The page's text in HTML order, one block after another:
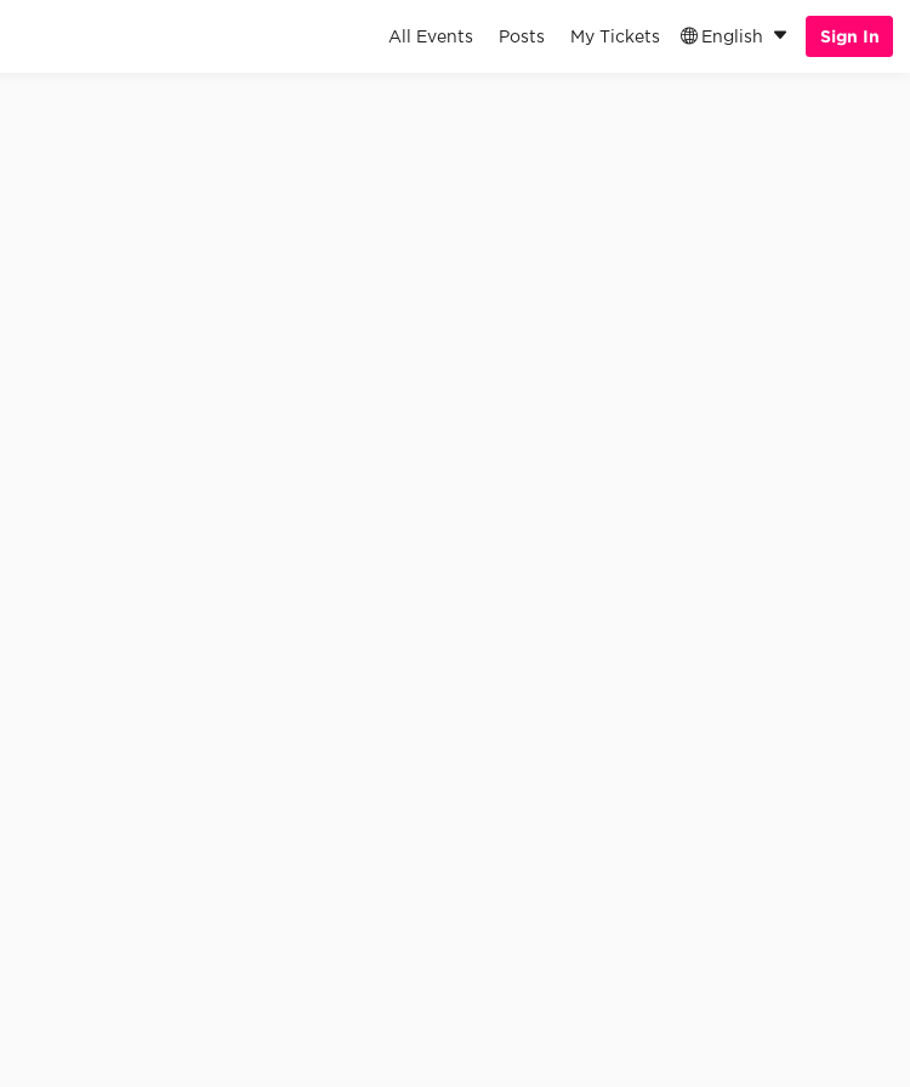
English
All Events Posts My Tickets Sign In